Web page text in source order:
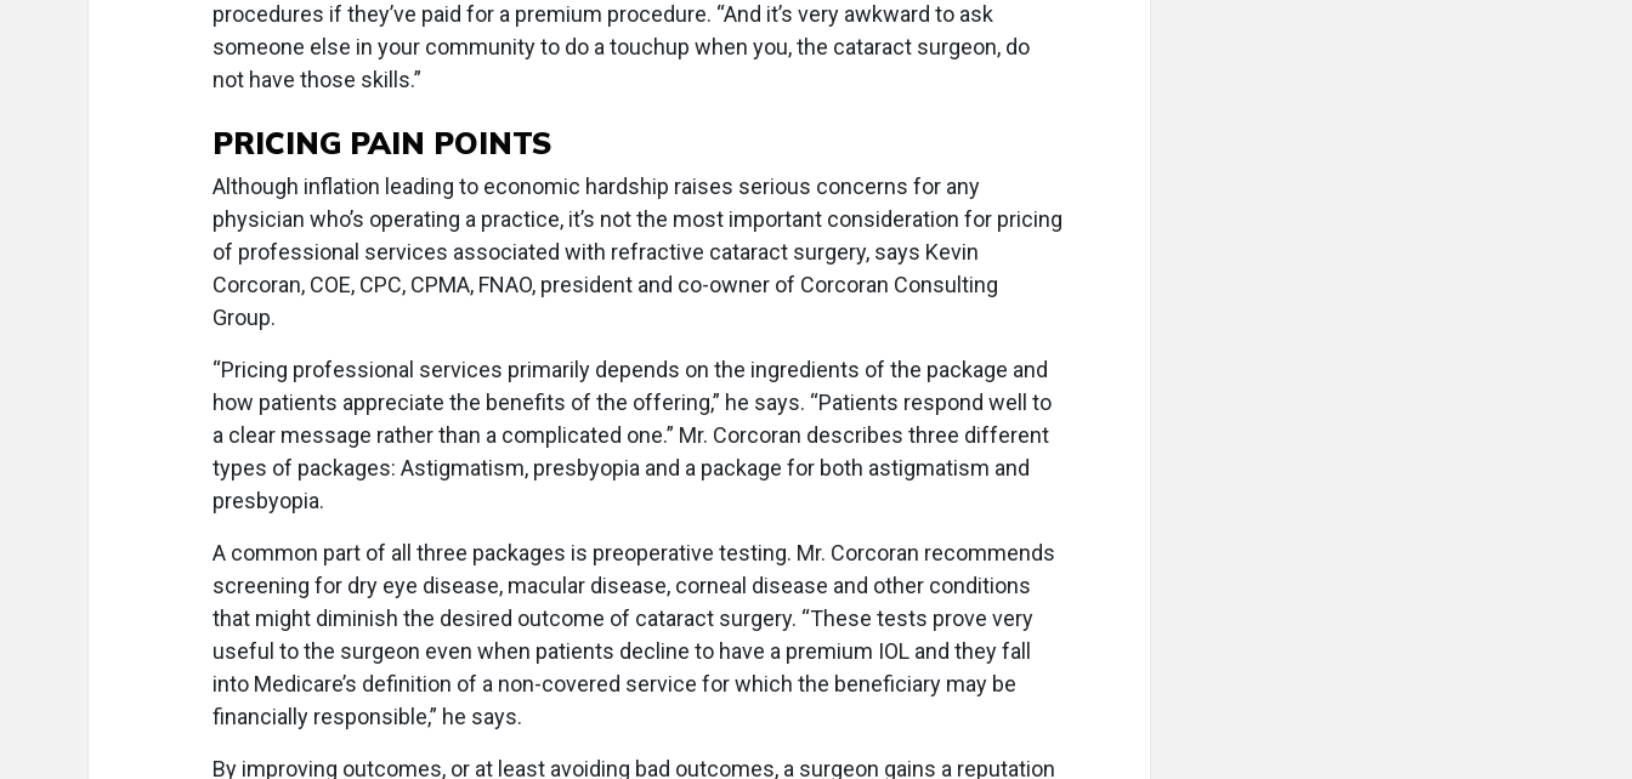
procedures if they’ve paid for a premium procedure. “And it’s very awkward to ask
someone else in your community to do a touchup when you, the cataract surgeon, do
not have those skills.”
PRICING PAIN POINTS
Although inflation leading to economic hardship raises serious concerns for any
physician who’s operating a practice, it’s not the most important consideration for pricing
of professional services associated with refractive cataract surgery, says Kevin
Corcoran, COE, CPC, CPMA, FNAO, president and co-owner of Corcoran Consulting
Group.
“Pricing professional services primarily depends on the ingredients of the package and
how patients appreciate the benefits of the offering,” he says. “Patients respond well to
a clear message rather than a complicated one.” Mr. Corcoran describes three different
types of packages: Astigmatism, presbyopia and a package for both astigmatism and
presbyopia.
A common part of all three packages is preoperative testing. Mr. Corcoran recommends
screening for dry eye disease, macular disease, corneal disease and other conditions
that might diminish the desired outcome of cataract surgery. “These tests prove very
useful to the surgeon even when patients decline to have a premium IOL and they fall
into Medicare’s definition of a non-covered service for which the beneficiary may be
financially responsible,” he says.
By improving outcomes, or at least avoiding bad outcomes, a surgeon gains a reputation